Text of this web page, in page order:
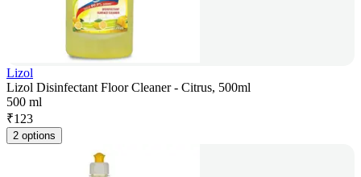
Lizol
Lizol Disinfectant Floor Cleaner - Citrus, 500ml
500 ml
₹123
2 options